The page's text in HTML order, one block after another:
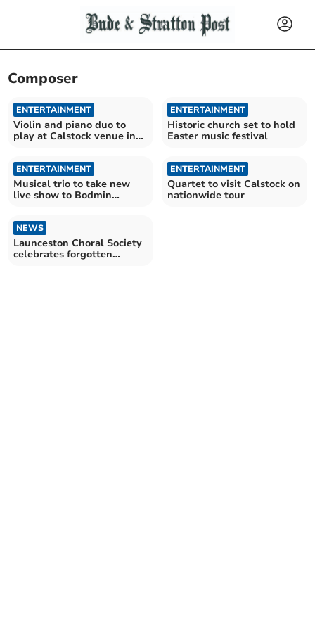
Composer
ENTERTAINMENT
Violin and piano duo to
play at Calstock venue in
ENTERTAINMENT
Historic church set to hold
Easter music festival
ENTERTAINMENT
Musical trio to take new
live show to Bodmin
ENTERTAINMENT
Quartet to visit Calstock on
nationwide tour
NEWS
Launceston Choral Society
celebrates forgotten